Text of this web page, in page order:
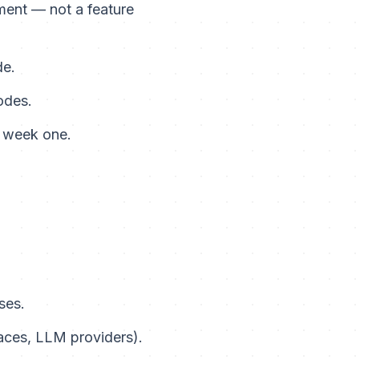
— not a feature
one.
LLM providers).